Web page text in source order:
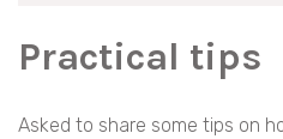
Practical tips
Asked to share some tips on